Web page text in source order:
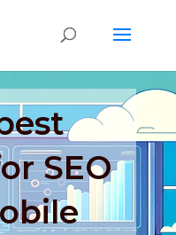
SEO